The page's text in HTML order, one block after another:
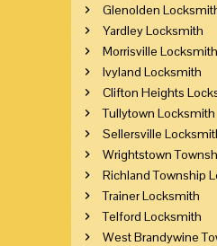
Glenolden
Yardley Locksmith
Morrisville Locksmith
Ivyland Locksmith
Clifton Heights
Tullytown Locksmith
Sellersville
Wrightstown
Richland Township
Trainer Locksmith
Telford Locksmith
West Brandywine